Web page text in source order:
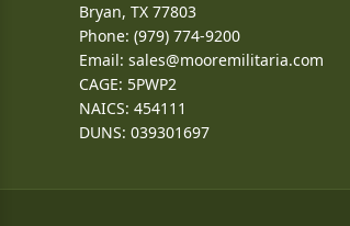
Bryan, TX 77803
Phone: (979) 774-9200
Email: sales@mooremilitaria.com
CAGE: 5PWP2
NAICS: 454111
DUNS: 039301697